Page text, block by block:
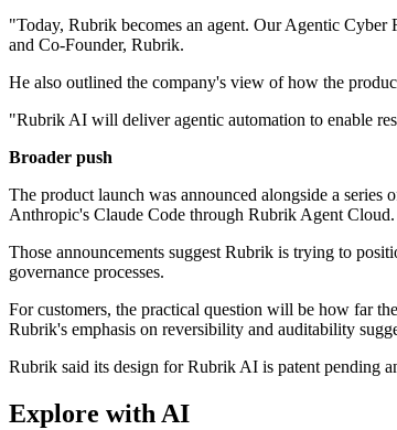
"Today, Rubrik becomes an agent. Our Agentic
and Co-Founder, Rubrik.
He also outlined the company's view of how the
"Rubrik AI will deliver agentic automation to enable
Broader push
The product launch was announced alongside a
Anthropic's Claude Code through Rubrik Agent Cloud.
Those announcements suggest Rubrik is trying to
governance processes.
For customers, the practical question will be how far
Rubrik's emphasis on reversibility and auditability
Rubrik said its design for Rubrik AI is patent pending
Explore with AI